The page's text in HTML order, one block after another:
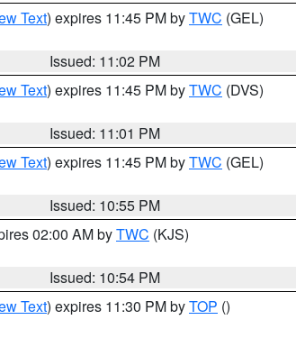
Text) expires 11:45 PM byTWC (GEL)
Issued: 11:02 PM
Text) expires 11:45 PM byTWC (DVS)
Issued: 11:01 PM
Text) expires 11:45 PM byTWC (GEL)
Issued: 10:55 PM
02:00 AM byTWC (KJS)
Issued: 10:54 PM
Text) expires 11:30 PM byTOP ()